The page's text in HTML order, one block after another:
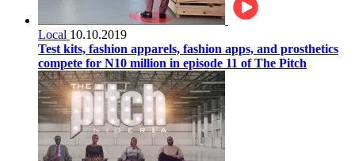
Local 10.10.2019
Test kits, fashion apparels, fashion apps, and prosthetics
compete for N10 million in episode 11 of The Pitch